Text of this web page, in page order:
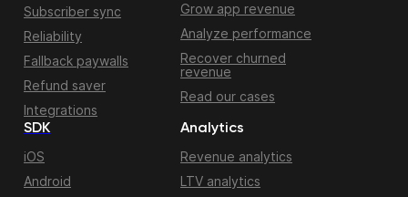
Subscriber sync
Reliability
Fallback paywalls
Refund saver
Integrations
Grow app revenue
Analyze performance
Recover churned
revenue
Read our cases
SDK
iOS
Android
Analytics
Revenue analytics
LTV analytics